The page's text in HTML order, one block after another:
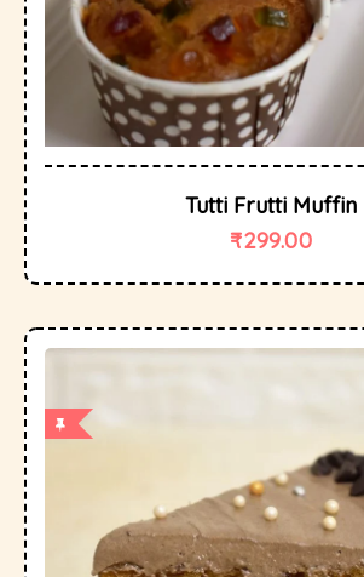
Tutti Frutti Muffin
₹299.00